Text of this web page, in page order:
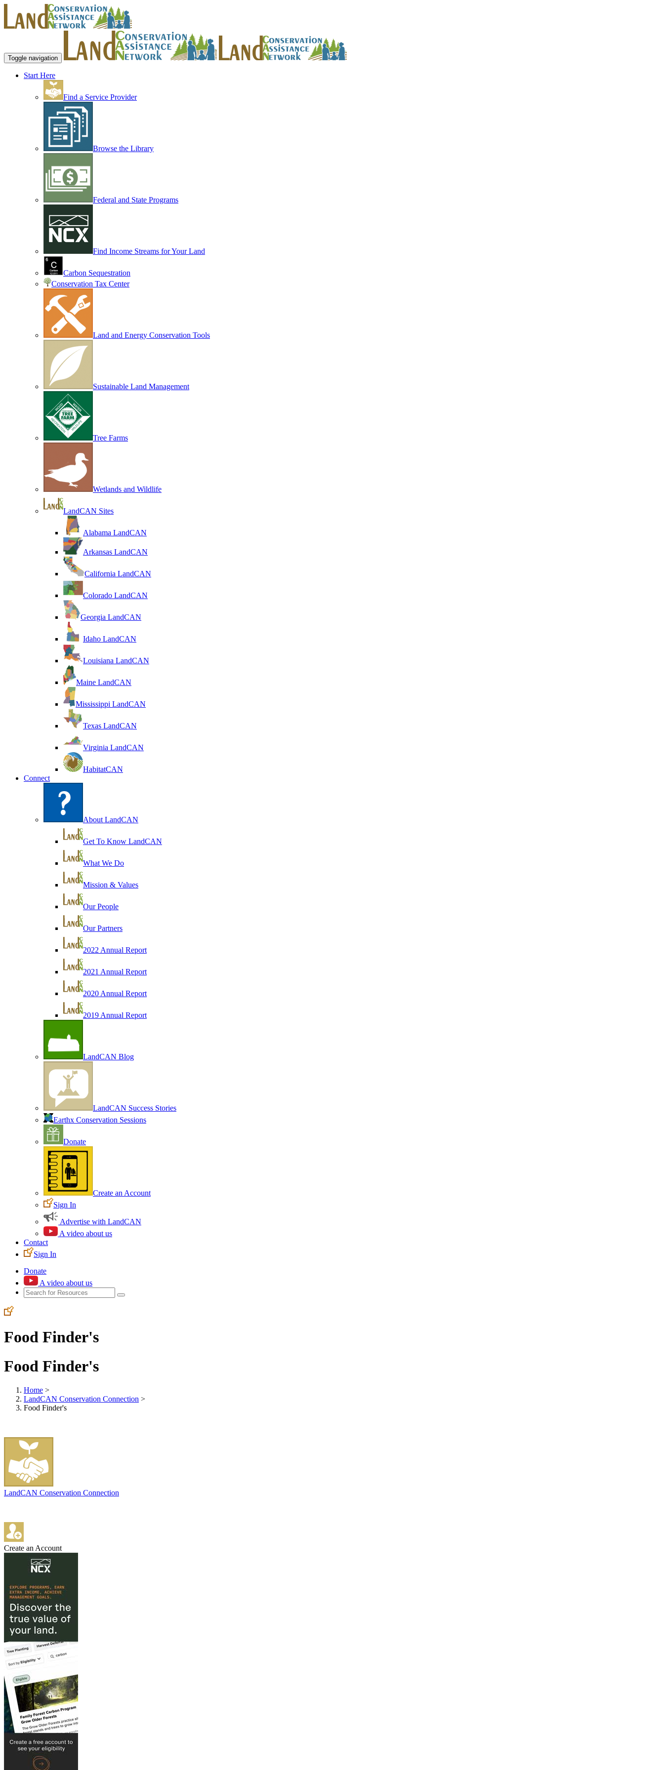
Toggle navigation
Start Here
Find a Service Provider
Browse the Library
Federal and State Programs
Find Income Streams for Your Land
Carbon Sequestration
Conservation Tax Center
Land and Energy Conservation Tools
Sustainable Land Management
Tree Farms
Wetlands and Wildlife
LandCAN Sites
Alabama LandCAN
Arkansas LandCAN
California LandCAN
Colorado LandCAN
Georgia LandCAN
Idaho LandCAN
Louisiana LandCAN
Maine LandCAN
Mississippi LandCAN
Texas LandCAN
Virginia LandCAN
HabitatCAN
Connect
About LandCAN
Get To Know LandCAN
What We Do
Mission & Values
Our People
Our Partners
2022 Annual Report
2021 Annual Report
2020 Annual Report
2019 Annual Report
LandCAN Blog
LandCAN Success Stories
Earthx Conservation Sessions
Donate
Create an Account
Sign In
Advertise with LandCAN
A video about us
Contact
Sign In
Donate
A video about us
Food Finder's
Food Finder's
Home >
LandCAN Conservation Connection >
Food Finder's
LandCAN Conservation Connection
Create an Account